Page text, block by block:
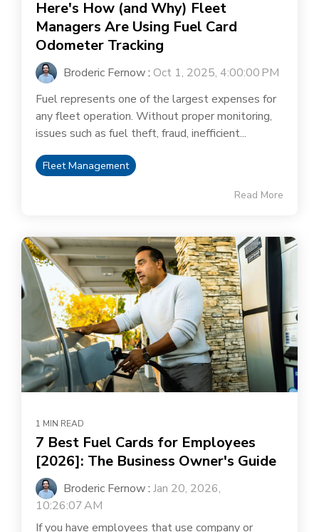
Here's How (and Why) Fleet
Managers Are Using Fuel Card
Odometer Tracking
Broderic Fernow: Oct 1, 2025, 4:00:00 PM
Fuel represents one of the largest expenses for
any fleet operation. Without proper monitoring,
issues such as fuel theft, fraud, inefficient...
Fleet Management
Read More
1 MIN READ
7 Best Fuel Cards for Employees
[2026]: The Business Owner's Guide
Broderic Fernow: Jan 20, 2026,
10:26:07 AM
If you have employees that use company or